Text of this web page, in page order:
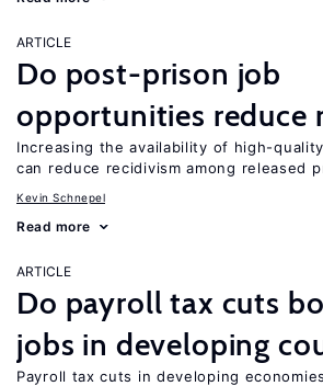
ARTICLE
Do post-prison job
opportunities reduce
Increasing the availability of high-
can reduce recidivism among released
Kevin Schnepel
Read more
ARTICLE
Do payroll tax cuts
jobs in developing
Payroll tax cuts in developing